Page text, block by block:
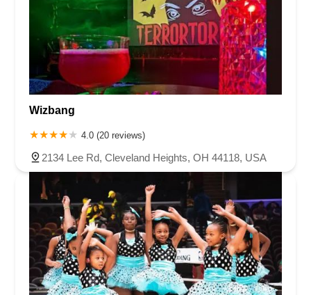
Wizbang
4.0 (20 reviews)
2134 Lee Rd, Cleveland Heights, OH 44118, USA